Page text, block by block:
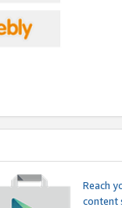
Reach
content